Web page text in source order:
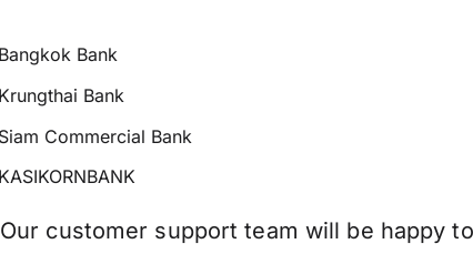
Bank
Bank
Commercial Bank
Our customer support team will be happy